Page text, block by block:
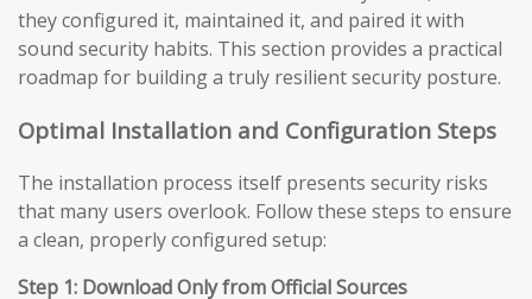
they configured it, maintained it, and paired it with
sound security habits. This section provides a practical
roadmap for building a truly resilient security posture.
Optimal Installation and Configuration Steps
The installation process itself presents security risks
that many users overlook. Follow these steps to ensure
a clean, properly configured setup:
Step 1: Download Only from Official Sources